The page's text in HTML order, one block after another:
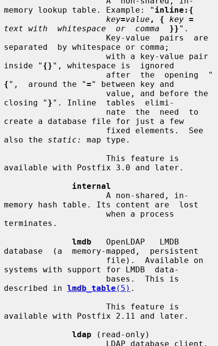
memory lookup table. Example: " inline:{
key=value , { key =
text with  whitespace  or  comma
}}".
separated  by whitespace or comma;
inside " {}", whitespace is  ignored
                     after  the  opening  "
{",  around the "=" between key and
closing " }". Inline  tables  elimi-
create a database file for just a few
also the static:
map type.
available with Postfix 3.0 and later.
internal
memory hash table. Its content are  lost
terminates.
lmdb
   OpenLDAP   LMDB
database  (a  memory-mapped,  persistent
systems with support for LMDB  data-
described in lmdb_table (5) .
available with Postfix 2.11 and later.
ldap (read-only)